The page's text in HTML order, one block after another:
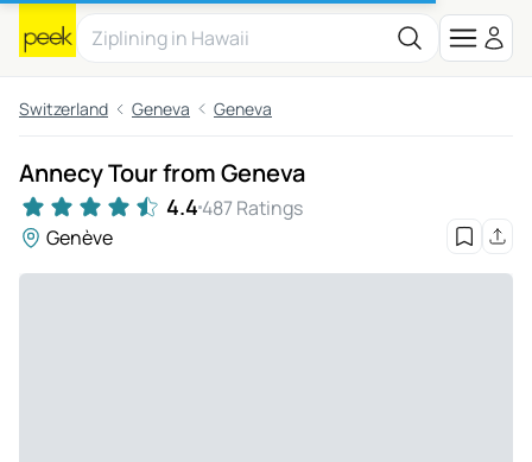
Switzerland Geneva Geneva
Annecy Tour from Geneva
4.4 487 Ratings
Genève